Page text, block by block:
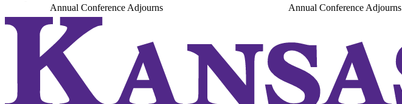
Annual Conference Adjourns
Annual Conference Adjourns